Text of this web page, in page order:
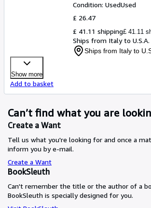
Condition: UsedUsed
£ 26.47
£ 41.11 shipping£ 41.11
Ships from Italy to U.S.A.
Ships from Italy to
Show more
Add to basket
Can’t find what you are
Create a Want
Tell us what you're looking for and once a
inform you by e-mail.
Create a Want
BookSleuth
Can't remember the title or the author of a
BookSleuth is specially designed for you.